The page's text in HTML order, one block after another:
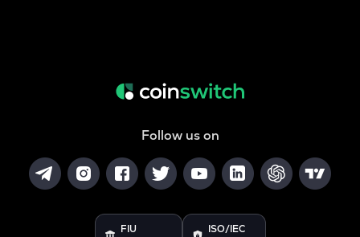
Follow us on
FIU ISO/IEC